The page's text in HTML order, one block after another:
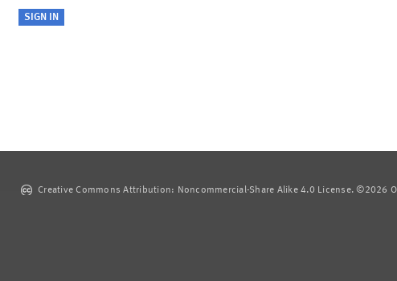
Creative Commons Attribution: Noncommercial-Share Alike 4.0 License. ©2026